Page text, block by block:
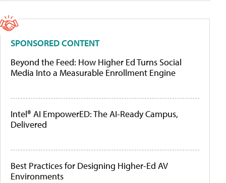
SPONSORED CONTENT
Beyond the Feed: How Higher Ed Turns Social
Media Into a Measurable Enrollment Engine
Intel® AI EmpowerED: The AI-Ready Campus,
Delivered
Best Practices for Designing Higher-Ed AV
Environments